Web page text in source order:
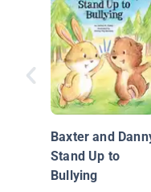
Baxter and
Stand Up to
Bullying